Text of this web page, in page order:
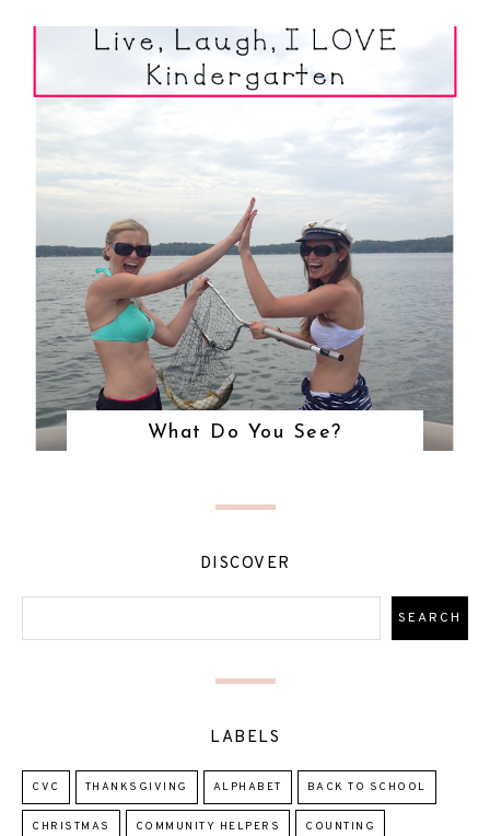
What Do You See?
DISCOVER
LABELS
CVC THANKSGIVING ALPHABET BACK TO SCHOOL
CHRISTMAS COMMUNITY HELPERS COUNTING